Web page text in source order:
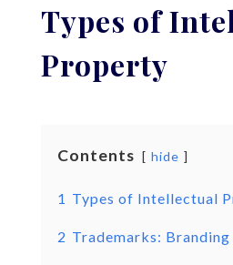
Types of
Property
Contents hide
1 Types of Intellectual
2 Trademarks: